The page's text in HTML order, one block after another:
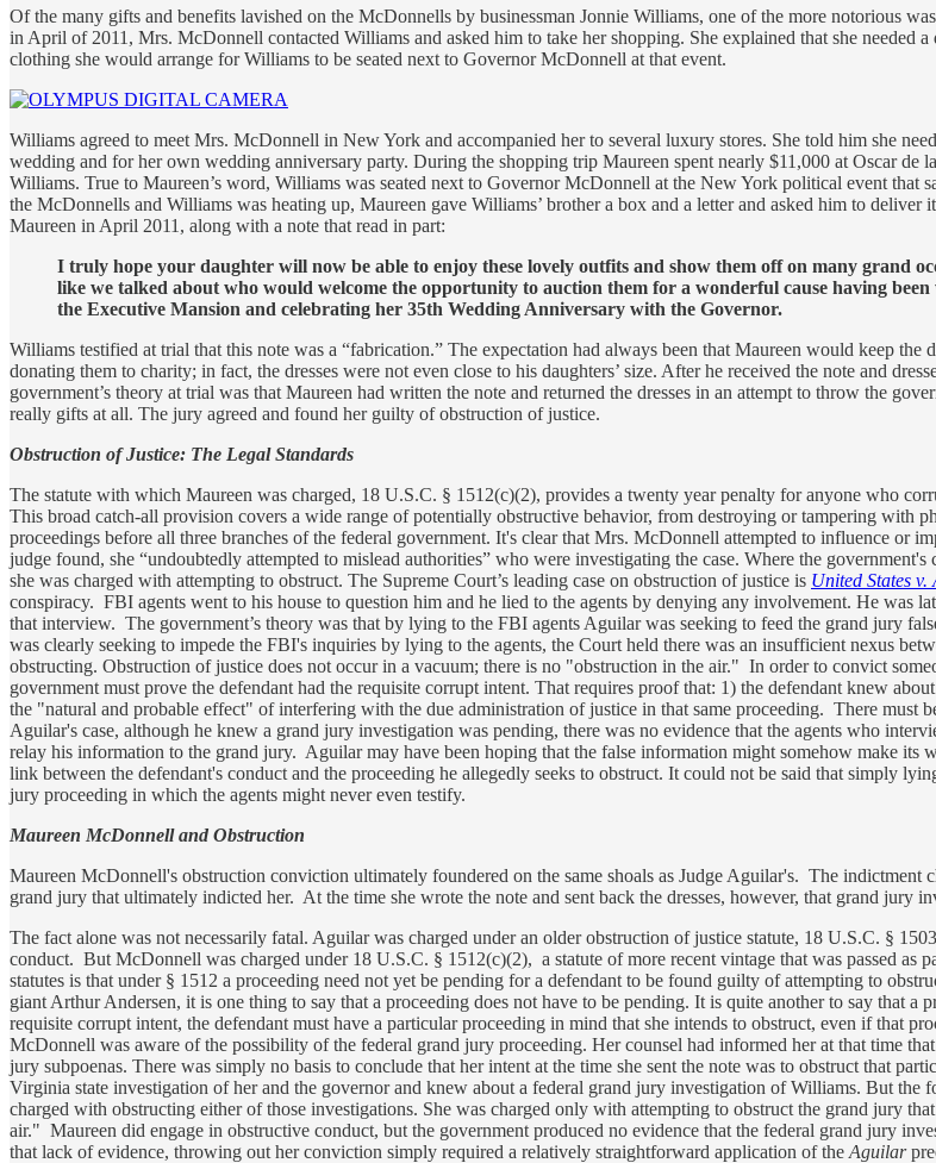
Of the many gifts and benefits lavished on the McDonnells by businessman Jonnie Williams, one of the more notorious
in April of 2011, Mrs. McDonnell contacted Williams and asked him to take her shopping. She explained that she needed
clothing she would arrange for Williams to be seated next to Governor McDonnell at that event.
Williams agreed to meet Mrs. McDonnell in New York and accompanied her to several luxury stores. She told him she
wedding and for her own wedding anniversary party. During the shopping trip Maureen spent nearly $11,000 at Oscar
Williams. True to Maureen’s word, Williams was seated next to Governor McDonnell at the New York political event
the McDonnells and Williams was heating up, Maureen gave Williams’ brother a box and a letter and asked him to
Maureen in April 2011, along with a note that read in part:
I truly hope your daughter will now be able to enjoy these lovely outfits and show them off on many grand
like we talked about who would welcome the opportunity to auction them for a wonderful cause having
the Executive Mansion and celebrating her 35th Wedding Anniversary with the Governor.
Williams testified at trial that this note was a “fabrication.” The expectation had always been that Maureen would keep the
donating them to charity; in fact, the dresses were not even close to his daughters’ size. After he received the note and
government’s theory at trial was that Maureen had written the note and returned the dresses in an attempt to throw the
really gifts at all. The jury agreed and found her guilty of obstruction of justice.
Obstruction of Justice: The Legal Standards
The statute with which Maureen was charged, 18 U.S.C. § 1512(c)(2), provides a twenty year penalty for anyone who
This broad catch-all provision covers a wide range of potentially obstructive behavior, from destroying or tampering with
proceedings before all three branches of the federal government. It's clear that Mrs. McDonnell attempted to influence or
judge found, she “undoubtedly attempted to mislead authorities” who were investigating the case. Where the
she was charged with attempting to obstruct. The Supreme Court’s leading case on obstruction of justice is United States
conspiracy. FBI agents went to his house to question him and he lied to the agents by denying any involvement. He was
that interview. The government’s theory was that by lying to the FBI agents Aguilar was seeking to feed the grand jury
was clearly seeking to impede the FBI's inquiries by lying to the agents, the Court held there was an insufficient nexus
obstructing. Obstruction of justice does not occur in a vacuum; there is no "obstruction in the air." In order to convict
government must prove the defendant had the requisite corrupt intent. That requires proof that: 1) the defendant knew
the "natural and probable effect" of interfering with the due administration of justice in that same proceeding. There must
Aguilar's case, although he knew a grand jury investigation was pending, there was no evidence that the agents who
relay his information to the grand jury. Aguilar may have been hoping that the false information might somehow make
link between the defendant's conduct and the proceeding he allegedly seeks to obstruct. It could not be said that simply
jury proceeding in which the agents might never even testify.
Maureen McDonnell and Obstruction
Maureen McDonnell's obstruction conviction ultimately foundered on the same shoals as Judge Aguilar's. The
grand jury that ultimately indicted her. At the time she wrote the note and sent back the dresses, however, that grand jury
The fact alone was not necessarily fatal. Aguilar was charged under an older obstruction of justice statute, 18 U.S.C. §
conduct. But McDonnell was charged under 18 U.S.C. § 1512(c)(2), a statute of more recent vintage that was passed
statutes is that under § 1512 a proceeding need not yet be pending for a defendant to be found guilty of attempting to
giant Arthur Andersen, it is one thing to say that a proceeding does not have to be pending. It is quite another to say that
requisite corrupt intent, the defendant must have a particular proceeding in mind that she intends to obstruct, even if that
McDonnell was aware of the possibility of the federal grand jury proceeding. Her counsel had informed her at that time
jury subpoenas. There was simply no basis to conclude that her intent at the time she sent the note was to obstruct that
Virginia state investigation of her and the governor and knew about a federal grand jury investigation of Williams. But the
charged with obstructing either of those investigations. She was charged only with attempting to obstruct the grand jury
air." Maureen did engage in obstructive conduct, but the government produced no evidence that the federal grand jury
that lack of evidence, throwing out her conviction simply required a relatively straightforward application of the Aguilar